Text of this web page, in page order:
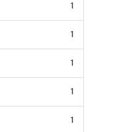
1
1
1
1
1